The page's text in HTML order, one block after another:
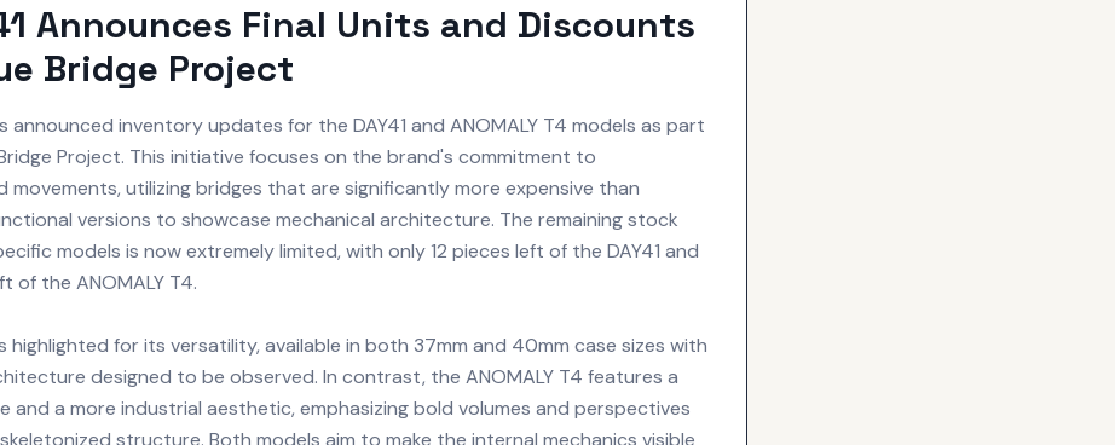
Announces Final Units and Discounts
Bridge Project
announced inventory updates for the DAY41 and ANOMALY T4 models as part
Project. This initiative focuses on the brand's commitment to
movements, utilizing bridges that are significantly more expensive than
versions to showcase mechanical architecture. The remaining stock
models is now extremely limited, with only 12 pieces left of the DAY41 and
of the ANOMALY T4.
highlighted for its versatility, available in both 37mm and 40mm case sizes with
designed to be observed. In contrast, the ANOMALY T4 features a
and a more industrial aesthetic, emphasizing bold volumes and perspectives
structure. Both models aim to make the internal mechanics visible